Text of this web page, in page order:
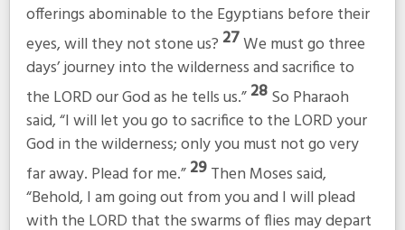
offerings abominable to the Egyptians before their
eyes, will they not stone us? 27We must go three
days’ journey into the wilderness and sacrifice to
the LORD our God as he tells us.”28So Pharaoh
said, “I will let you go to sacrifice to the LORD your
God in the wilderness; only you must not go very
far away. Plead for me.”29Then Moses said,
“Behold, I am going out from you and I will plead
with the LORD that the swarms of flies may depart